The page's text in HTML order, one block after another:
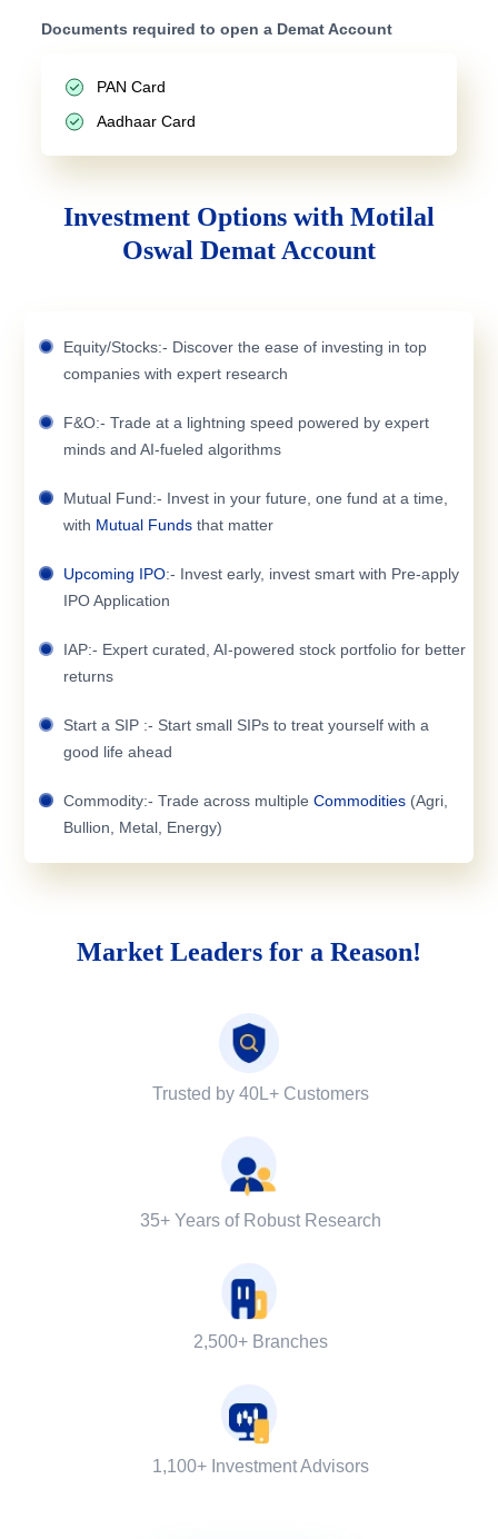
Documents required to open a Demat Account
PAN Card
Aadhaar Card
Investment Options with Motilal
Oswal Demat Account
Equity/Stocks:- Discover the ease of investing in top
companies with expert research
F&O:- Trade at a lightning speed powered by expert
minds and AI-fueled algorithms
Mutual Fund:- Invest in your future, one fund at a time,
with Mutual Funds that matter
Upcoming IPO:- Invest early, invest smart with Pre-apply
IPO Application
IAP:- Expert curated, AI-powered stock portfolio for better
returns
Start a SIP :- Start small SIPs to treat yourself with a
good life ahead
Commodity:- Trade across multiple Commodities (Agri,
Bullion, Metal, Energy)
Market Leaders for a Reason!
Trusted by 40L+ Customers
35+ Years of Robust Research
2,500+ Branches
1,100+ Investment Advisors